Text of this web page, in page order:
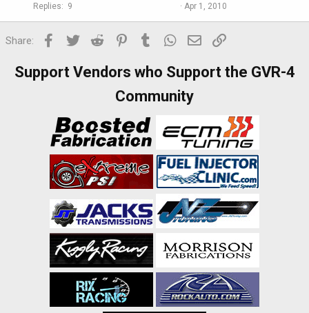
Replies
9 Apr 1, 2010
Share: Facebook
Twitter Reddit PinterestTumblr WhatsApp
Email
Support Vendors who Support the GVR-4
Community